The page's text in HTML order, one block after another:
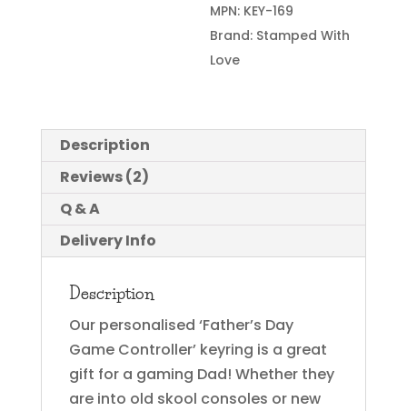
MPN: KEY-169
Brand: Stamped With
Love
Description
Reviews (2)
Q & A
Delivery Info
Description
Our personalised ‘Father’s Day
Game Controller’ keyring is a great
gift for a gaming Dad! Whether they
are into old skool consoles or new